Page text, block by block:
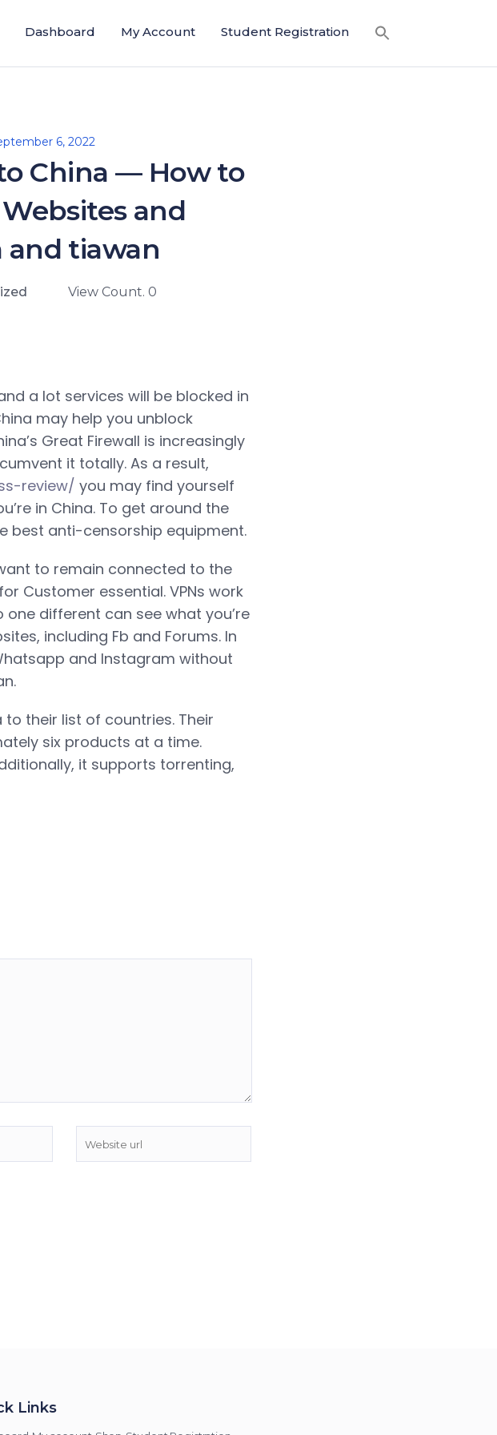
Dashboard My Account Student Registration
6, 2022
China — How to
and
and tiawan
View Count. 0
a lot services will be blocked in
may help you unblock
Great Firewall is increasingly
it totally. As a result,
review/ you may find yourself
in China. To get around the
best anti-censorship equipment.
to remain connected to the
Customer essential. VPNs work
different can see what you’re
including Fb and Forums. In
and Instagram without
their list of countries. Their
six products at a time.
it supports torrenting,
Links